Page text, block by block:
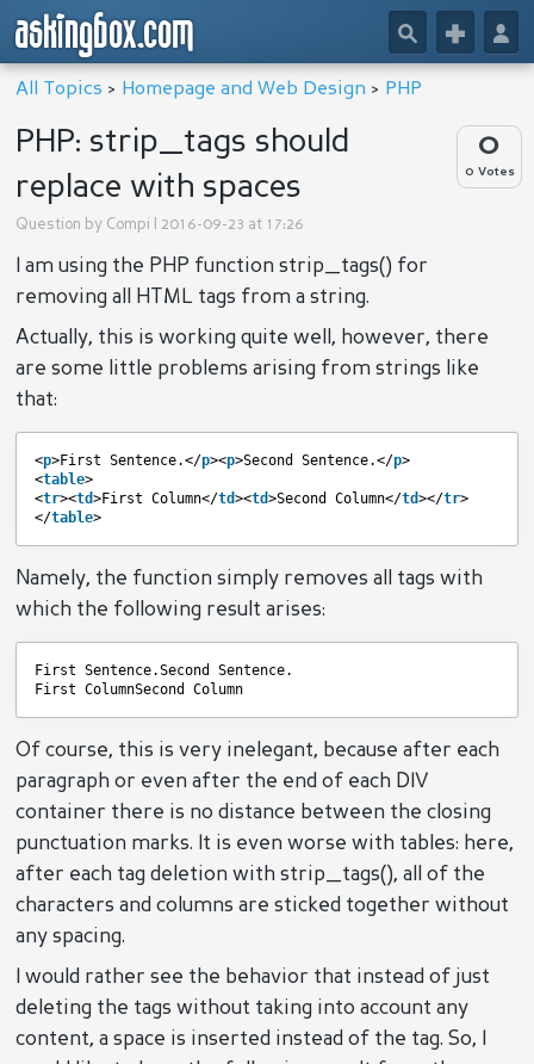
askingbox.com 👤
+
🔎
All Topics > Homepage and Web Design > PHP
0
0 Votes
PHP: strip_tags should
replace with spaces
Question by Compi | 2016-09-23 at 17:26
I am using the PHP function strip_tags() for
removing all HTML tags from a string.
Actually, this is working quite well, however, there
are some little problems arising from strings like
that:
<p>First Sentence.</p><p>Second Sentence.</p>
<table>
<tr><td>First Column</td><td>Second Column</td></tr>
</table>
Namely, the function simply removes all tags with
which the following result arises:
First Sentence.Second Sentence.
First ColumnSecond Column
Of course, this is very inelegant, because after each
paragraph or even after the end of each DIV
container there is no distance between the closing
punctuation marks. It is even worse with tables: here,
after each tag deletion with strip_tags(), all of the
characters and columns are sticked together without
any spacing.
I would rather see the behavior that instead of just
deleting the tags without taking into account any
content, a space is inserted instead of the tag. So, I